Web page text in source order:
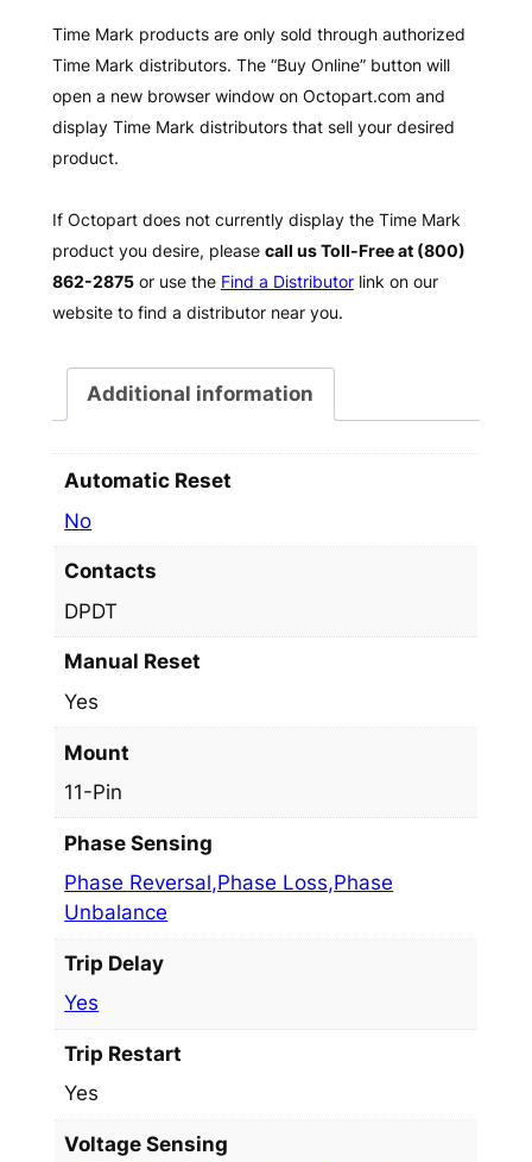
Time Mark products are only sold through authorized
Time Mark distributors. The “Buy Online” button will
open a new browser window on Octopart.com and
display Time Mark distributors that sell your desired
product.
If Octopart does not currently display the Time Mark
product you desire, please call us Toll-Free at (800)
862-2875or use the Find a Distributorlink on our
website to find a distributor near you.
Additional information
Automatic Reset
No
Contacts
DPDT
Manual Reset
Yes
Mount
11-Pin
Phase Sensing
Phase Reversal,Phase Loss,Phase
Unbalance
Trip Delay
Yes
Trip Restart
Yes
Voltage Sensing